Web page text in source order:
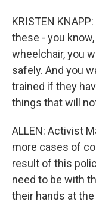
KRISTEN
these - you
wheelchair, you
safely. And you
trained if they
things that will
ALLEN: Activist
more cases of
result of this
need to be with
their hands at